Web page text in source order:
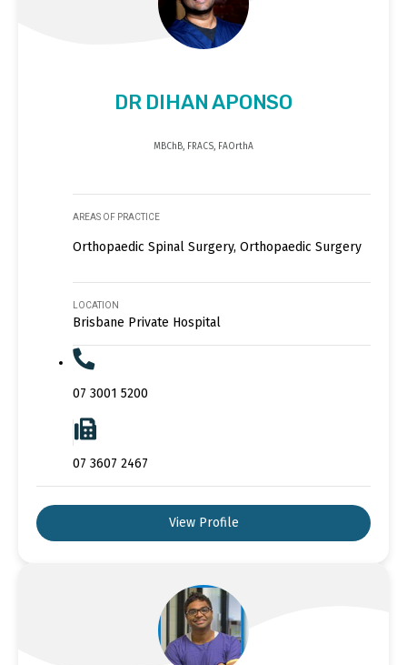
DR DIHAN APONSO
MBChB, FRACS, FAOrthA
AREAS OF PRACTICE
Orthopaedic Spinal Surgery, Orthopaedic Surgery
LOCATION
Brisbane Private Hospital
07 3001 5200
07 3607 2467
View Profile